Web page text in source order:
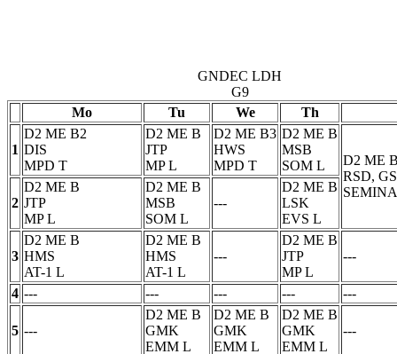
GNDEC LDH
G9
Mo
Tu We Th
1
D2 ME B2
DIS
MPD T
D2 ME B
JTP
MPL
D2 ME B3
HWS
MPD T
D2 ME B
MSB
SOM L
D2 ME
RSD,
2
D2 ME B
JTP
MPL
D2 ME B
MSB
SOM L
---
D2 ME B
LSK
EVS L
3
D2 ME B
HMS
AT-1 L
D2 ME B
HMS
AT-1 L
---
D2 ME B
JTP
MPL
---
4 --- --- --- --- ---
5 ---
D2 ME B
GMK
EMM L
D2 ME B
GMK
EMM L
D2 ME B
GMK
EMM L
---